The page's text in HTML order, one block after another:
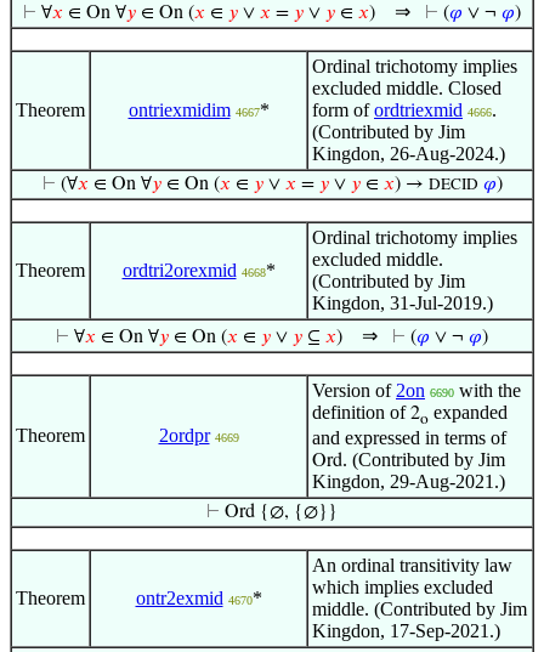
⊢ ∀𝑥 ∈ On ∀𝑦 ∈ On (𝑥 ∈ 𝑦 ∨ 𝑥 = 𝑦 ∨ 𝑦 ∈ 𝑥) ⇒ ⊢ (𝜑 ∨ ¬ 𝜑)
Theorem ontriexmidim 4667*
Ordinal trichotomy implies
excluded middle. Closed
form ofordtriexmid 4666.
(Contributed by Jim
Kingdon, 26-Aug-2024.)
⊢ (∀𝑥 ∈ On ∀𝑦∈ On (𝑥 ∈ 𝑦∨ 𝑥 = 𝑦∨ 𝑦∈ 𝑥) → DECID 𝜑)
Theorem ordtri2orexmid 4668*
Ordinal trichotomy implies
excluded middle.
(Contributed by Jim
Kingdon, 31-Jul-2019.)
⊢ ∀𝑥 ∈ On ∀𝑦 ∈ On (𝑥 ∈ 𝑦 ∨ 𝑦 ⊆ 𝑥) ⇒ ⊢ (𝜑 ∨ ¬ 𝜑)
Theorem 2ordpr 4669
Version of 2on 6690 with the
definition of2o expanded
and expressed in terms of
Ord. (Contributed by Jim
Kingdon, 29-Aug-2021.)
⊢ Ord {∅, {∅}}
Theorem ontr2exmid 4670*
An ordinal transitivity law
which implies excluded
middle. (Contributed by Jim
Kingdon, 17-Sep-2021.)